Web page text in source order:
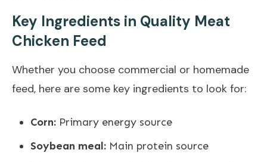
Key Ingredients in Quality Meat
Chicken Feed
Whether you choose commercial or homemade
feed, here are some key ingredients to look for:
Corn: Primary energy source
Soybean meal: Main protein source